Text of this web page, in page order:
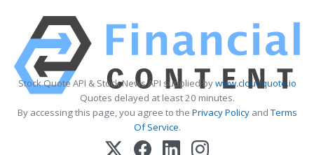
Stock Quote API & Stock News API supplied bywww.cloudquote.io
Quotes delayed at least 20 minutes.
By accessing this page, you agree to the Privacy PolicyandTerms
Of Service.